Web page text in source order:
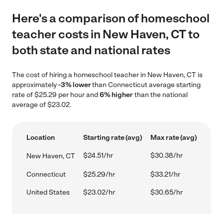
Here's a comparison of homeschool
teacher costs in New Haven, CT to
both state and national rates
The cost of hiring a homeschool teacher in New Haven, CT is
approximately-3% lowerthan Connecticut average starting
rate of $25.29 per hour and6% higherthan the national
average of $23.02.
Location Starting rate (avg) Max rate (avg)
New Haven, CT $24.51/hr $30.38/hr
Connecticut $25.29/hr $33.21/hr
United States $23.02/hr $30.65/hr